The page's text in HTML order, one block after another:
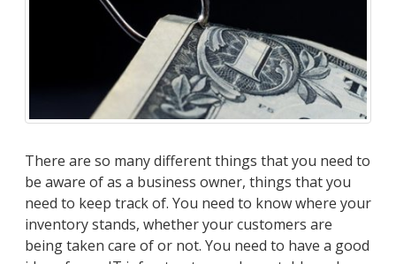
There are so many different things that you need to
be aware of as a business owner, things that you
need to keep track of. You need to know where your
inventory stands, whether your customers are
being taken care of or not. You need to have a good